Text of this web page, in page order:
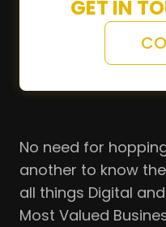
GET IN
No need for
another to know
all things Digital
Most Valued